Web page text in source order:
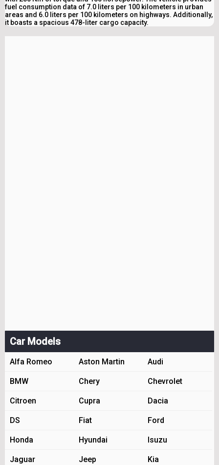
fuel consumption data of 7.0 liters per 100 kilometers in urban
areas and 6.0 liters per 100 kilometers on highways. Additionally,
it boasts a spacious 478-liter cargo capacity.
Car Models
Alfa Romeo Aston Martin Audi
BMW Chery Chevrolet
Citroen Cupra Dacia
DS Fiat Ford
Honda Hyundai Isuzu
Jaguar Jeep Kia